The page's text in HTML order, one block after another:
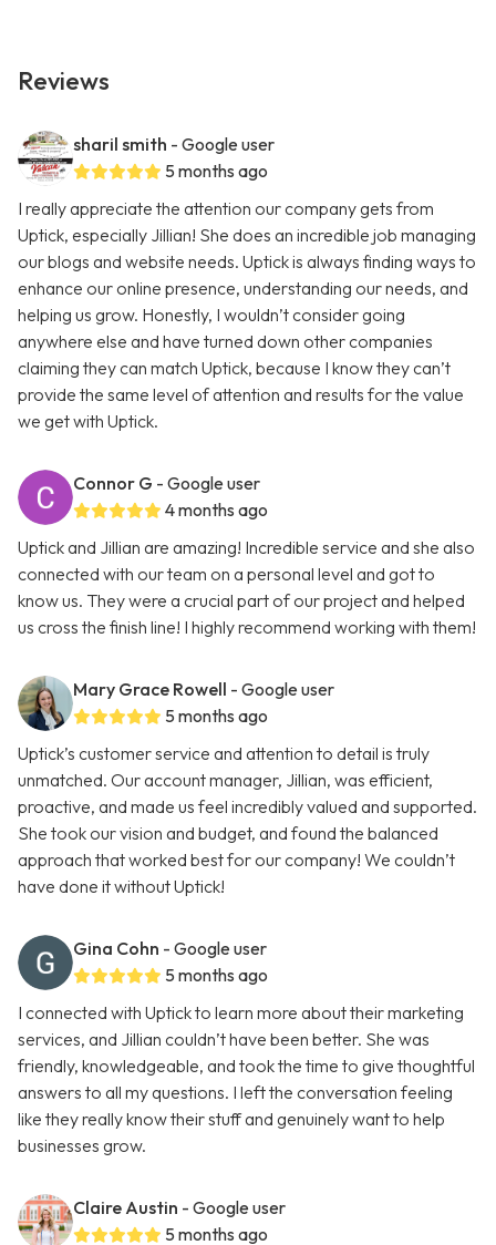
Reviews
sharil smith - Google user
5 months ago
I really appreciate the attention our company gets from
Uptick, especially Jillian! She does an incredible job managing
our blogs and website needs. Uptick is always finding ways to
enhance our online presence, understanding our needs, and
helping us grow. Honestly, I wouldn’t consider going
anywhere else and have turned down other companies
claiming they can match Uptick, because I know they can’t
provide the same level of attention and results for the value
we get with Uptick.
Connor G - Google user
4 months ago
Uptick and Jillian are amazing! Incredible service and she also
connected with our team on a personal level and got to
know us. They were a crucial part of our project and helped
us cross the finish line! I highly recommend working with them!
Mary Grace Rowell - Google user
5 months ago
Uptick’s customer service and attention to detail is truly
unmatched. Our account manager, Jillian, was efficient,
proactive, and made us feel incredibly valued and supported.
She took our vision and budget, and found the balanced
approach that worked best for our company! We couldn’t
have done it without Uptick!
Gina Cohn - Google user
5 months ago
I connected with Uptick to learn more about their marketing
services, and Jillian couldn’t have been better. She was
friendly, knowledgeable, and took the time to give thoughtful
answers to all my questions. I left the conversation feeling
like they really know their stuff and genuinely want to help
businesses grow.
Claire Austin - Google user
5 months ago